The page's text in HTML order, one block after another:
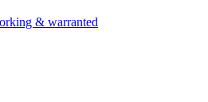
& warranted